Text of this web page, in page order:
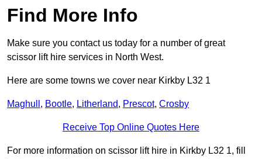
Find More Info
Make sure you contact us today for a number of great
scissor lift hire services in North West.
Here are some towns we cover near Kirkby L32 1
Maghull , Bootle, Litherland, Prescot, Crosby
Receive Top Online Quotes Here
For more information on scissor lift hire in Kirkby L32 1, fill